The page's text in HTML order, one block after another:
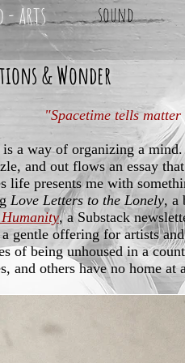
- arts sound
& Wonder
"Spacetime tells
is a way of organizing a
and out flows an essay
life presents me with
Love Letters to the Lonely, a
, a Substack
a gentle offering for artists
of being unhoused in a
and others have no home at